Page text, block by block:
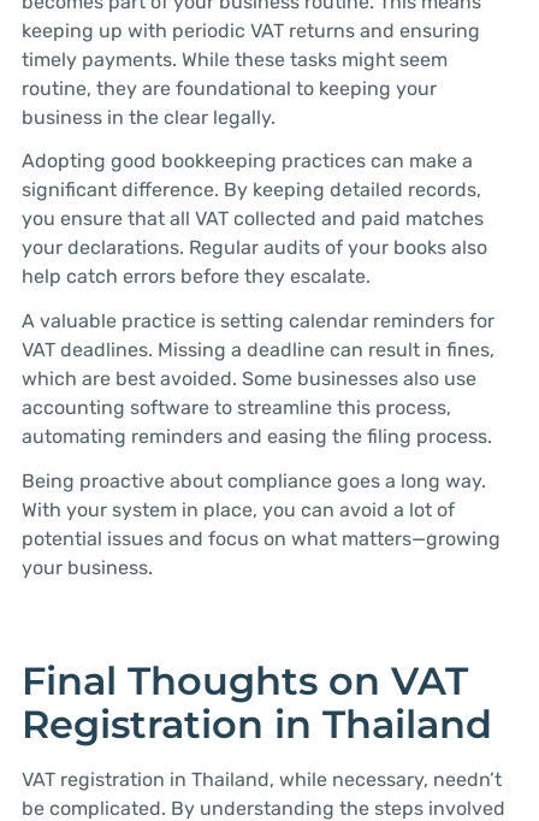
keeping up with periodic VAT returns and ensuring
timely payments. While these tasks might seem
routine, they are foundational to keeping your
business in the clear legally.
Adopting good bookkeeping practices can make a
significant difference. By keeping detailed records,
you ensure that all VAT collected and paid matches
your declarations. Regular audits of your books also
help catch errors before they escalate.
A valuable practice is setting calendar reminders for
VAT deadlines. Missing a deadline can result in fines,
which are best avoided. Some businesses also use
accounting software to streamline this process,
automating reminders and easing the filing process.
Being proactive about compliance goes a long way.
With your system in place, you can avoid a lot of
potential issues and focus on what matters—growing
your business.
Final Thoughts on VAT
Registration in Thailand
VAT registration in Thailand, while necessary, needn’t
be complicated. By understanding the steps involved